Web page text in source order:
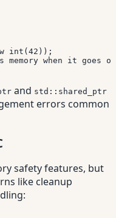
int ( 42 ) ) ;
when it goes
and std::shared_ptr
errors common
safety features, but
like cleanup